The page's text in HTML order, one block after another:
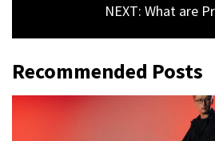
NEXT: What are
Recommended Posts